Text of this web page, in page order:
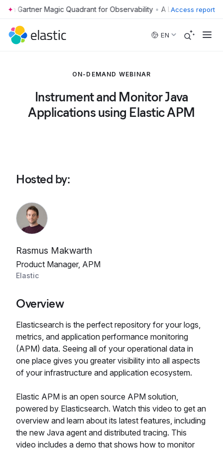
Skip to main content • Access report
EN
ON-DEMAND WEBINAR
Instrument and Monitor Java
Applications using Elastic APM
Hosted by:
Rasmus Makwarth
Product Manager, APM
Elastic
Overview
Elasticsearch is the perfect repository for your logs,
metrics, and application performance monitoring
(APM) data. Seeing all of your operational data in
one place gives you greater visibility into all aspects
of your infrastructure and application ecosystem.
Elastic APM is an open source APM solution,
powered by Elasticsearch. Watch this video to get an
overview and learn about its latest features, including
the new Java agent and distributed tracing. This
video includes a demo that shows how to monitor